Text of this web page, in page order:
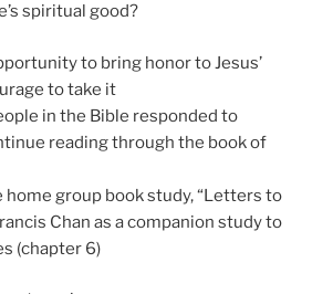
spiritual good?
to bring honor to Jesus’
to take it
in the Bible responded to
reading through the book of
group book study, “Letters to
Chan as a companion study to
(chapter 6)